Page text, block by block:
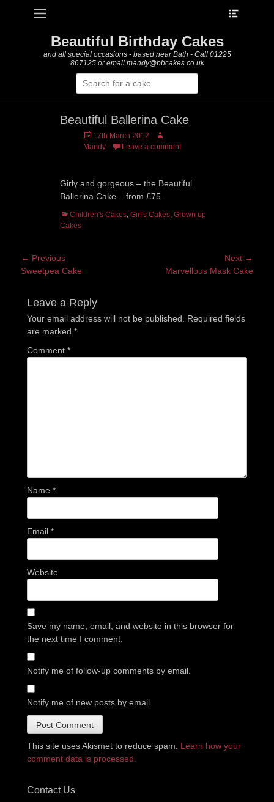
Primary Menu
Beautiful Birthday Cakes
and all special occasions - based near Bath - Call 01225
867125 or email mandy@bbcakes.co.uk
Search
for:
Beautiful Ballerina Cake
Posted
on
17th March 2012
Author
Mandy
Leave a comment
Girly and gorgeous – the Beautiful
Ballerina Cake – from £75.
Categories
Children's Cakes, Girl's Cakes, Grown up
Cakes
Post
navigation
← Previous
Previous
Sweetpea Cake
Next →
Marvellous Mask Cake
Leave a Reply
Your email address will not be published.
Required fields
are marked *
Comment *
Name *
Email *
Website
Save my name, email, and website in this browser for
the next time I comment.
Notify me of follow-up comments by email.
Notify me of new posts by email.
This site uses Akismet to reduce spam. Learn how your
comment data is processed.
Contact Us